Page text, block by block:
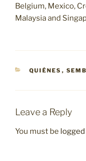
Belgium, Mexico,
Malaysia and
CATEGORIES
QUIÉNES ,
Leave a Reply
You must be logged